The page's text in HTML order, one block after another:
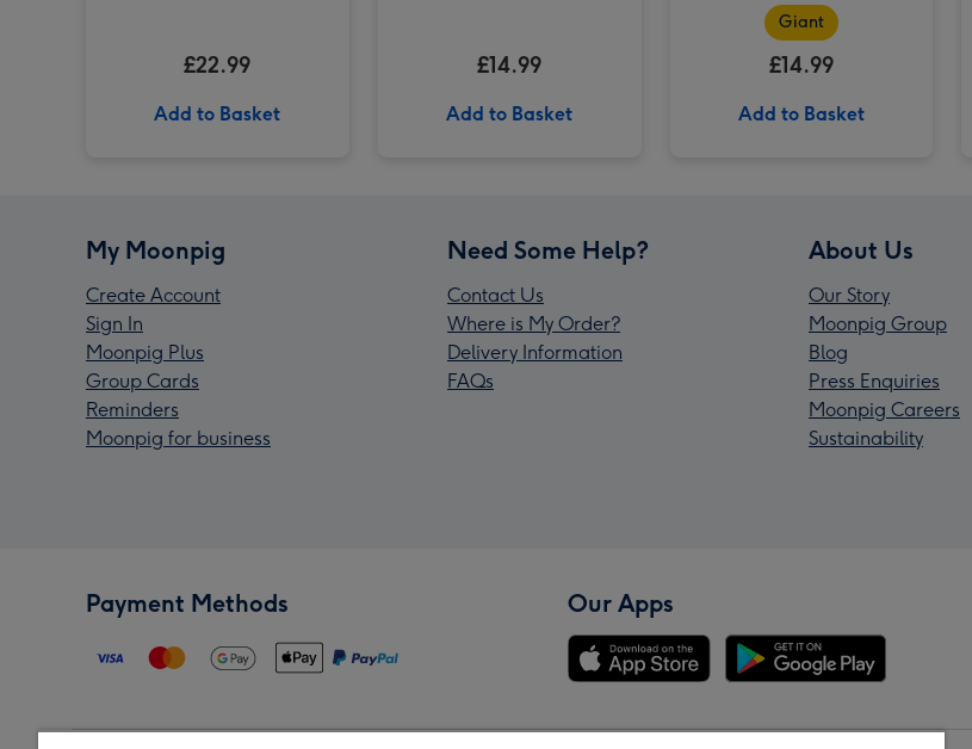
£22.99
Add to Basket
£14.99
Add to Basket
Giant
£14.99
Add to Basket
My Moonpig
Create Account
Sign In
Moonpig Plus
Group Cards
Reminders
Moonpig for business
Need Some Help?
Contact Us
Where is My Order?
Delivery Information
FAQs
About Us
Our Story
Moonpig Group
Blog
Press Enquiries
Moonpig Careers
Sustainability
Payment Methods Our Apps